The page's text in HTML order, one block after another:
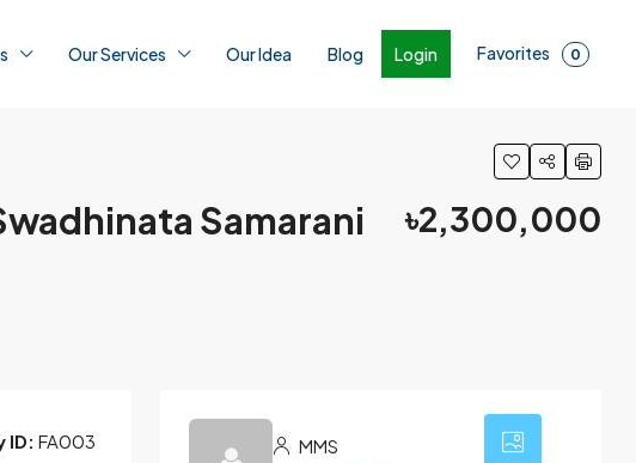
Our Services Our Idea Blog Login Favorites 0
Samarani
৳2,300,000
ID: FA003
MMS